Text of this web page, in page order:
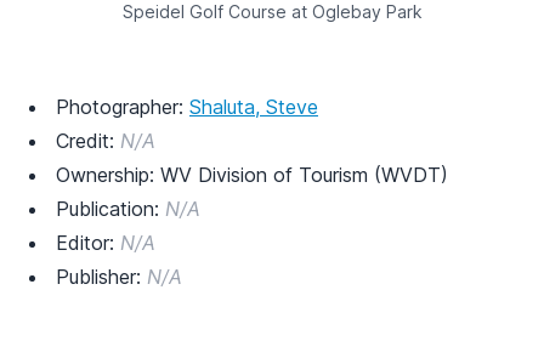
Speidel Golf Course at Oglebay Park
Photographer: Shaluta, Steve
Credit: N/A
Ownership: WV Division of Tourism (WVDT)
Publication: N/A
Editor: N/A
Publisher: N/A